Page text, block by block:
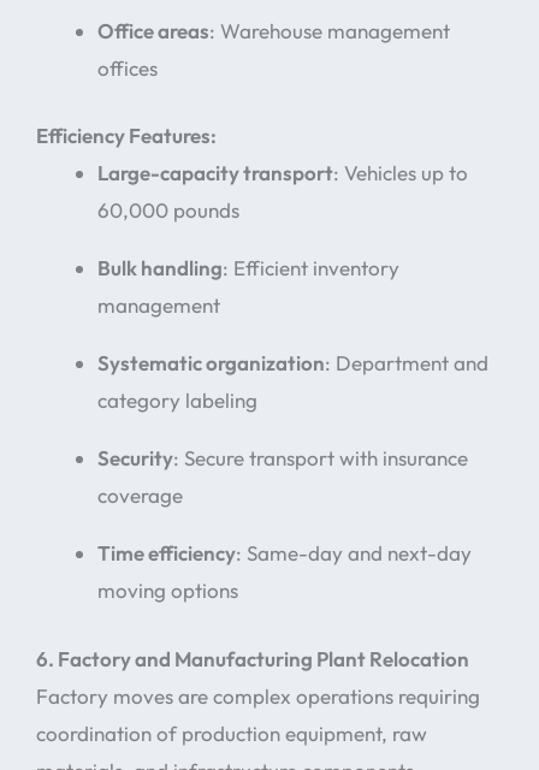
Office areas: Warehouse management
offices
Efficiency Features:
Large-capacity transport: Vehicles up to
60,000 pounds
Bulk handling: Efficient inventory
management
Systematic organization: Department and
category labeling
Security: Secure transport with insurance
coverage
Time efficiency: Same-day and next-day
moving options
6. Factory and Manufacturing Plant Relocation
Factory moves are complex operations requiring
coordination of production equipment, raw